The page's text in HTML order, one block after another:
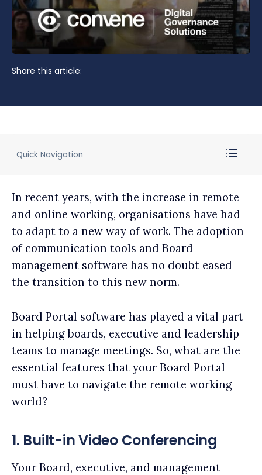
Share this article:
Quick Navigation
In recent years, with the increase in remote
and online working, organisations have had
to adapt to a new way of work. The adoption
of communication tools and Board
management software has no doubt eased
the transition to this new norm.
Board Portal software has played a vital part
in helping boards, executive and leadership
teams to manage meetings. So, what are the
essential features that your Board Portal
must have to navigate the remote working
world?
1. Built-in Video Conferencing
Your Board, executive, and management